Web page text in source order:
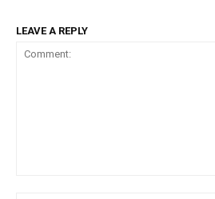
LEAVE A REPLY